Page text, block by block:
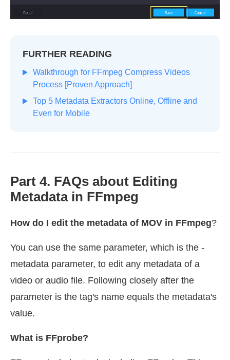
FURTHER READING
Walkthrough for FFmpeg Compress Videos
Process [Proven Approach]
Top 5 Metadata Extractors Online, Offline and
Even for Mobile
Part 4. FAQs about Editing
Metadata in FFmpeg
How do I edit the metadata of MOV in FFmpeg?
You can use the same parameter, which is the -
metadata parameter, to edit any metadata of a
video or audio file. Following closely after the
parameter is the tag's name equals the metadata's
value.
What is FFprobe?